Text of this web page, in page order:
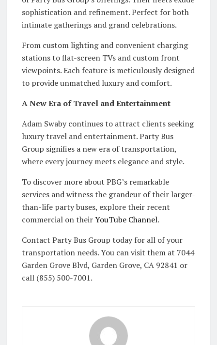
sophistication and refinement. Perfect for both
intimate gatherings and grand celebrations.
From custom lighting and convenient charging
stations to flat-screen TVs and custom front
viewpoints. Each feature is meticulously designed
to provide unmatched luxury and comfort.
A New Era of Travel and Entertainment
Adam Swaby continues to attract clients seeking
luxury travel and entertainment. Party Bus
Group signifies a new era of transportation,
where every journey meets elegance and style.
To discover more about PBG’s remarkable
services and witness the grandeur of their larger-
than-life party buses, explore their recent
commercial on theirYouTube Channel.
Contact Party Bus Group today for all of your
transportation needs. You can visit them at 7044
Garden Grove Blvd, Garden Grove, CA 92841 or
call (855) 500-7001.